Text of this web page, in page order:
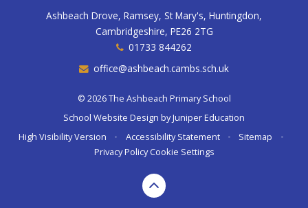
Ashbeach Drove, Ramsey, St Mary's, Huntingdon,
Cambridgeshire, PE26 2TG
01733 844262
office@ashbeach.cambs.sch.uk
© 2026 The Ashbeach Primary School
School Website Design byJuniper Education
High Visibility Version
• Accessibility Statement • Sitemap
•
Privacy Policy Cookie Settings